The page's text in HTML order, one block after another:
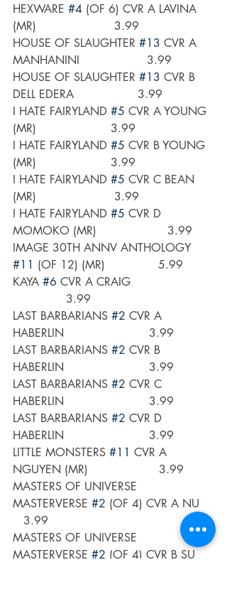
HEXWARE #4 (OF 6) CVR A LAVINA
(MR)                      3.99
HOUSE OF SLAUGHTER #13 CVR A
MANHANINI                   3.99
HOUSE OF SLAUGHTER #13 CVR B
DELL EDERA                  3.99
I HATE FAIRYLAND #5 CVR A YOUNG
(MR)                     3.99
I HATE FAIRYLAND #5 CVR B YOUNG
(MR)                     3.99
I HATE FAIRYLAND #5 CVR C BEAN
(MR)                      3.99
I HATE FAIRYLAND #5 CVR D
MOMOKO (MR)                    3.99
IMAGE 30TH ANNV ANTHOLOGY
#11 (OF 12) (MR)               5.99
KAYA #6 CVR A CRAIG
               3.99
LAST BARBARIANS #2 CVR A
HABERLIN                        3.99
LAST BARBARIANS #2 CVR B
HABERLIN                        3.99
LAST BARBARIANS #2 CVR C
HABERLIN                        3.99
LAST BARBARIANS #2 CVR D
HABERLIN                        3.99
LITTLE MONSTERS #11 CVR A
NGUYEN (MR)                    3.99
MASTERS OF UNIVERSE
MASTERVERSE #2 (OF 4) CVR A NU
   3.99
MASTERS OF UNIVERSE
MASTERVERSE #2 (OF 4) CVR B SU